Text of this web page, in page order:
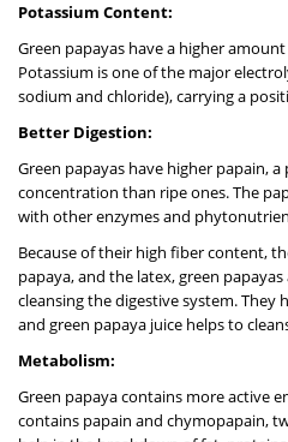
Potassium Content:
Green papayas have a higher
Potassium is one of the major
sodium and chloride), carrying a
Better Digestion:
Green papayas have higher papain,
concentration than ripe ones. The
with other enzymes and
Because of their high fiber content,
papaya, and the latex, green
cleansing the digestive system.
and green papaya juice helps to
Metabolism:
Green papaya contains more active
contains papain and chymopapain,